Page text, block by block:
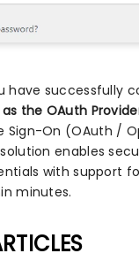
have successfully
the OAuth
Sign-On (OAuth /
solution enables
with support
minutes.